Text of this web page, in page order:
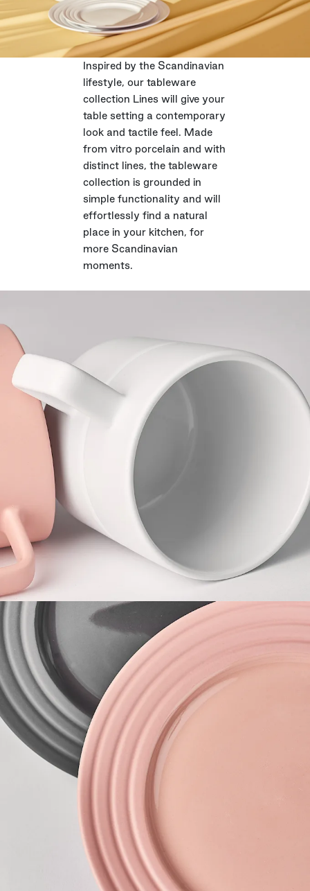
Inspired by the Scandinavian
lifestyle, our tableware
collection Lines will give your
table setting a contemporary
look and tactile feel. Made
from vitro porcelain and with
distinct lines, the tableware
collection is grounded in
simple functionality and will
effortlessly find a natural
place in your kitchen, for
more Scandinavian
moments.